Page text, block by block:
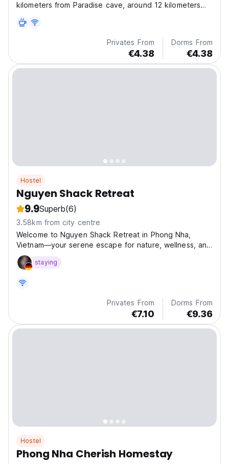
kilometers from Paradise cave, around 12 kilometers
boat station.
Privates From
€4.38
Dorms From
€4.38
Hostel
Nguyen Shack Retreat
9.9Superb(6)
3.58km from city centre
Welcome to Nguyen Shack Retreat in Phong Nha,
Vietnam—your serene escape for nature, wellness, and
cultural experiences. Enjoy yoga, adventures, and local
cuisine in a truly immersive setting.
staying
Privates From
€7.10
Dorms From
€9.36
Hostel
Phong Nha Cherish Homestay